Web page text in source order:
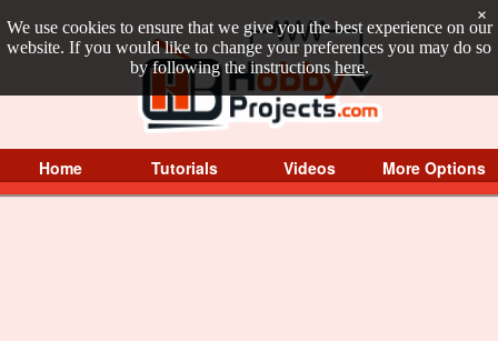
We use cookies to ensure that we give you the best experience on our
website. If you would like to change your preferences you may do so
by following the instructions here.
×
Home Tutorials Videos More Options